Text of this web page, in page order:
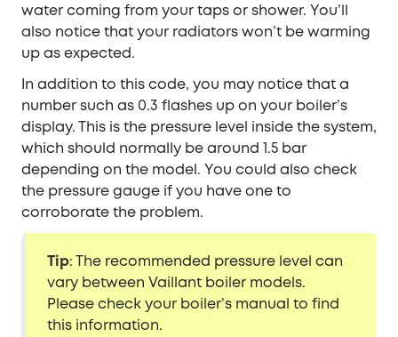
water coming from your taps or shower. You’ll
also notice that your radiators won’t be warming
up as expected.
In addition to this code, you may notice that a
number such as 0.3 flashes up on your boiler’s
display. This is the pressure level inside the system,
which should normally be around 1.5 bar
depending on the model. You could also check
the pressure gauge if you have one to
corroborate the problem.
Tip: The recommended pressure level can
vary between Vaillant boiler models.
Please check your boiler’s manual to find
this information.